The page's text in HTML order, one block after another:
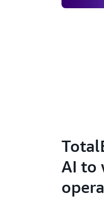
AI to